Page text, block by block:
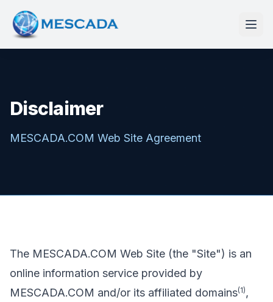
Disclaimer
MESCADA.COM Web Site Agreement
The MESCADA.COM Web Site (the "Site") is an
online information service provided by
MESCADA.COM and/or its affiliated domains(1),